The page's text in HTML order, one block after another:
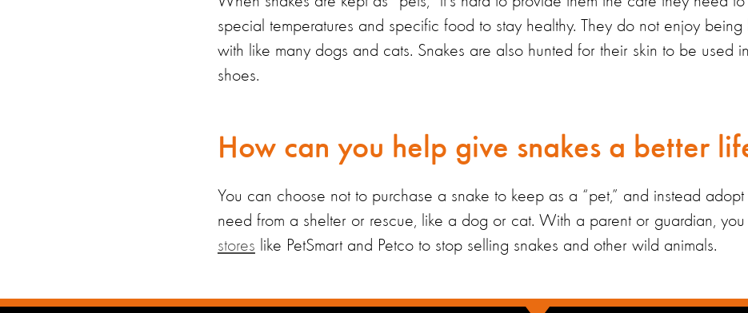
special temperatures and specific food to stay healthy. They do not enjoy being
with like many dogs and cats. Snakes are also hunted for their skin to be used in
shoes.
How can you help give snakes a better
You can choose not to purchase a snake to keep as a “pet,” and instead adopt
need from a shelter or rescue, like a dog or cat. With a parent or guardian,
stores like PetSmart and Petco to stop selling snakes and other wild animals.